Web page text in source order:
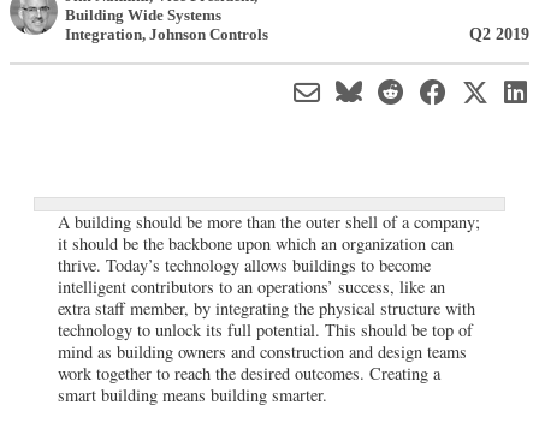
Building Wide Systems
Integration, Johnson Controls Q2 2019
A building should be more than the outer shell of a company;
it should be the backbone upon which an organization can
thrive. Today’s technology allows buildings to become
intelligent contributors to an operations’ success, like an
extra staff member, by integrating the physical structure with
technology to unlock its full potential. This should be top of
mind as building owners and construction and design teams
work together to reach the desired outcomes. Creating a
smart building means building smarter.